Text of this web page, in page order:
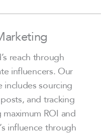
reach through
influencers. Our
includes sourcing
and tracking
ROI and
influence through